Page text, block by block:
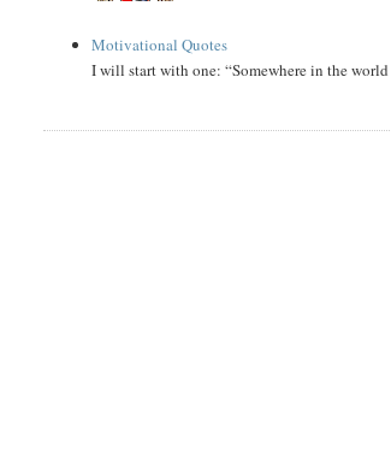
Motivational Quotes
I will start with one: “Somewhere in the